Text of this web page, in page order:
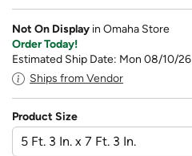
Not On Display in Omaha Store
Order Today!
Estimated Ship Date: Mon 08/10/26
Ships from Vendor
Product Size